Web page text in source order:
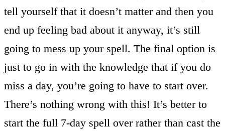
tell yourself that it doesn’t matter and then you
end up feeling bad about it anyway, it’s still
going to mess up your spell. The final option is
just to go in with the knowledge that if you do
miss a day, you’re going to have to start over.
There’s nothing wrong with this! It’s better to
start the full 7-day spell over rather than cast the